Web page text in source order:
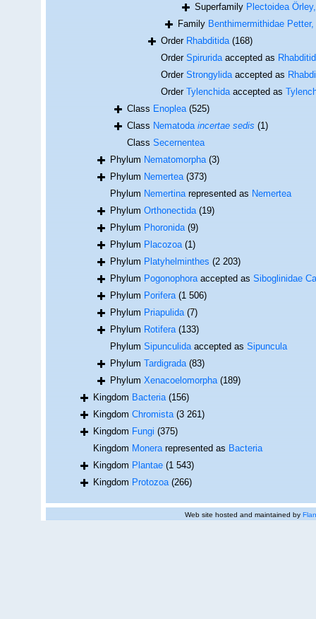
SuperfamilyPlectoidea
FamilyBenthimermithidae Petter,
OrderRhabditida (168)
OrderSpiruridaaccepted as
OrderStrongylidaaccepted as
OrderTylenchidaaccepted as
ClassEnoplea (525)
ClassNematodaincertae sedis (1)
ClassSecernentea
PhylumNematomorpha (3)
PhylumNemertea (373)
PhylumNemertinarepresented asNemertea
PhylumOrthonectida (19)
PhylumPhoronida (9)
PhylumPlacozoa (1)
PhylumPlatyhelminthes (2 203)
PhylumPogonophoraaccepted asSiboglinidae
PhylumPorifera (1 506)
PhylumPriapulida (7)
PhylumRotifera (133)
PhylumSipunculidaaccepted asSipuncula
PhylumTardigrada (83)
PhylumXenacoelomorpha (189)
KingdomBacteria (156)
KingdomChromista (3 261)
KingdomFungi (375)
KingdomMonerarepresented asBacteria
KingdomPlantae (1 543)
KingdomProtozoa (266)
Web site hosted and maintained by